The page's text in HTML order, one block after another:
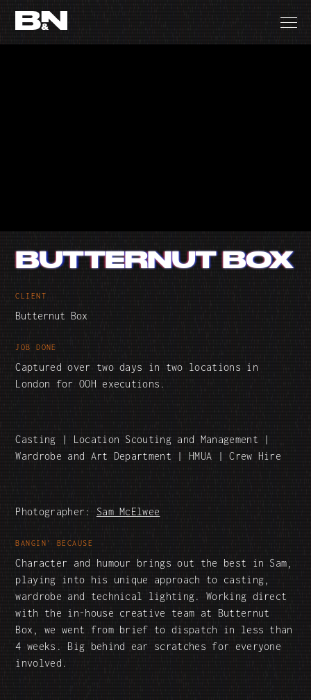
BUTTERNUT BOX
CLIENT
Butternut Box
JOB DONE
Captured over two days in two locations in
London for OOH executions.
Casting | Location Scouting and Management |
Wardrobe and Art Department | HMUA | Crew Hire
Photographer: Sam McElwee
BANGIN' BECAUSE
Character and humour brings out the best in Sam,
playing into his unique approach to casting,
wardrobe and technical lighting. Working direct
with the in-house creative team at Butternut
Box, we went from brief to dispatch in less than
4 weeks. Big behind ear scratches for everyone
involved.